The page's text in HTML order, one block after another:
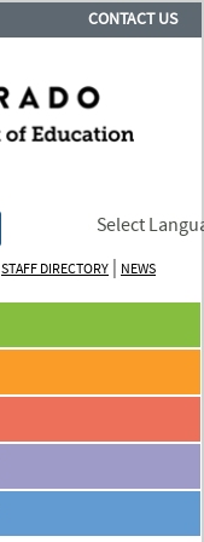
CONTACT US
Select
STAFF DIRECTORY | NEWS